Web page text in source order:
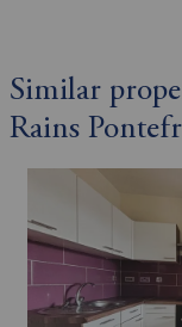
Similar
Rains